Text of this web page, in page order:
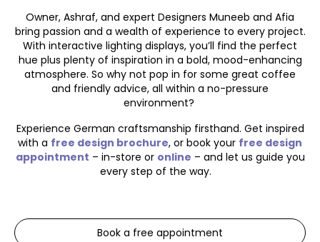
Owner, Ashraf, and expert Designers Muneeb and Afia
bring passion and a wealth of experience to every project.
With interactive lighting displays, you’ll find the perfect
hue plus plenty of inspiration in a bold, mood-enhancing
atmosphere. So why not pop in for some great coffee
and friendly advice, all within a no-pressure
environment?
Experience German craftsmanship firsthand. Get inspired
with a free design brochure, or book your free design
appointment – in-store or online – and let us guide you
every step of the way.
Book a free appointment